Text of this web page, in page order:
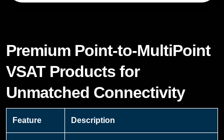
Premium Point-to-MultiPoint
VSAT Products for
Unmatched Connectivity
Feature Description